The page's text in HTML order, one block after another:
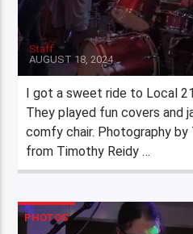
Staff
AUGUST 18, 2024
I got a sweet ride to Local
They played fun covers and
comfy chair. Photography
from Timothy Reidy …
PHOTOS